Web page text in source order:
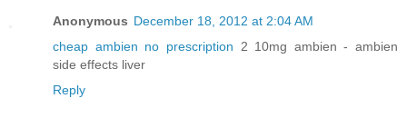
Anonymous December 18, 2012 at 2:04 AM
cheap ambien no prescription 2 10mg ambien - ambien
side effects liver
Reply